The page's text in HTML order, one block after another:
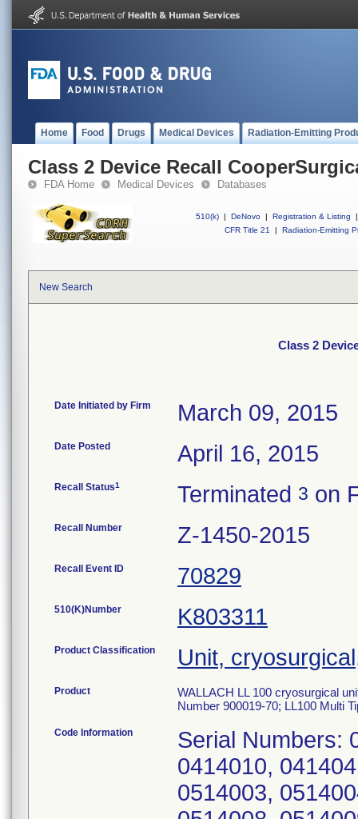
Home Food Drugs Medical Devices Radiation-Emitting
Class 2 Device Recall
FDA Home Medical Devices Databases
510(k) | DeNovo | Registration & Listing
|
CFR Title 21
| Radiation-Emitting
New Search
Class 2
Date Initiated by Firm March 09, 2015
Date Posted April 16, 2015
Recall Status1 Terminated 3 on
Recall Number Z-1450-2015
Recall Event ID 70829
510(K)Number K803311
Product Classification Unit,
Product
WALLACH LL 100 cryosurgical
Number 900019-70; LL100 Multi
Code Information
Serial Numbers:
0414010,
0514003,